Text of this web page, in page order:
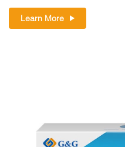
Learn More